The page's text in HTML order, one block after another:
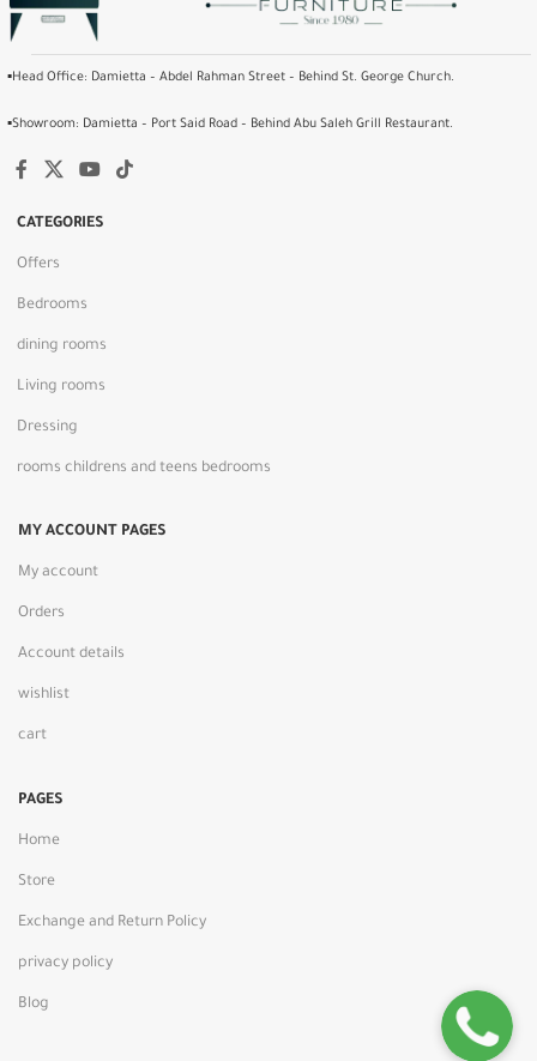
▪️Head Office: Damietta – Abdel Rahman Street – Behind St. George Church.
▪️Showroom: Damietta – Port Said Road – Behind Abu Saleh Grill Restaurant.
CATEGORIES
Offers
Bedrooms
dining rooms
Living rooms
Dressing
rooms childrens and teens bedrooms
MY ACCOUNT PAGES
My account
Orders
Account details
wishlist
cart
PAGES
Home
Store
Exchange and Return Policy
privacy policy
Blog